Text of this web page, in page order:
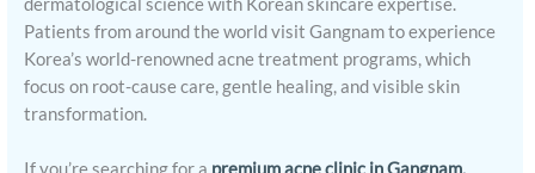
dermatological science with Korean skincare expertise.
Patients from around the world visit Gangnam to experience
Korea’s world-renowned acne treatment programs, which
focus on root-cause care, gentle healing, and visible skin
transformation.